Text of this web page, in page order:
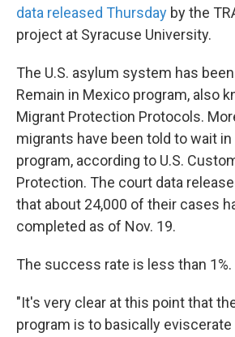
data released Thursday by the
project at Syracuse University.
The U.S. asylum system has
Remain in Mexico program, also
Migrant Protection Protocols.
migrants have been told to wait
program, according to U.S.
Protection. The court data
that about 24,000 of their cases
completed as of Nov. 19.
The success rate is less than 1%.
"It's very clear at this point that
program is to basically